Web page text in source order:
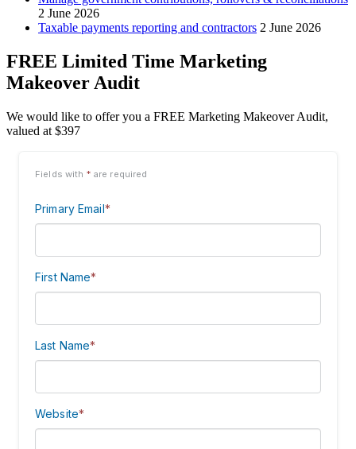
2 June 2026
Taxable payments reporting and contractors 2 June 2026
FREE Limited Time Marketing
Makeover Audit
We would like to offer you a FREE Marketing Makeover Audit,
valued at $397